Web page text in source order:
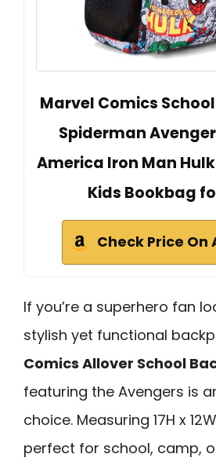
Marvel Comics
Spiderman
America Iron Man
Kids Bookbag
Check Price On
If you’re a superhero fan
stylish yet functional
Comics Allover School
featuring the Avengers is
choice. Measuring 17H x
perfect for school, camp,